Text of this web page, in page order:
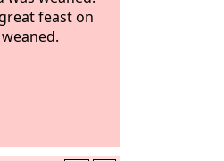
feast on